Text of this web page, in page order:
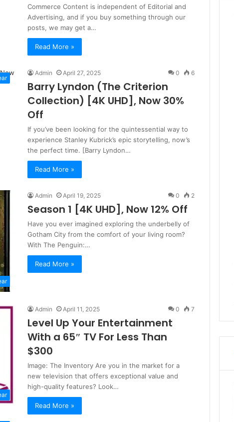
Commerce Content is independent of Editorial and
Advertising, and if you buy something through our
posts, we may get a…
Read More »
Admin April 27, 2025 0 6
Barry Lyndon (The Criterion
Collection) [4K UHD], Now 30%
Off
If you’ve been looking for the quintessential way to
experience Stanley Kubrick’s epic storytelling, now’s
the perfect time. [Barry Lyndon…
Read More »
Admin April 19, 2025 0 2
Season 1 [4K UHD], Now 12% Off
Have you ever imagined exploring the underbelly of
Gotham City from the comfort of your living room?
With The Penguin:…
Read More »
Admin April 11, 2025 0 7
Level Up Your Entertainment
With a 65″ TV For Less Than
$300
Image: The Inventory Are you in the market for a
new television that offers exceptional value and
high-quality features? Look…
Read More »